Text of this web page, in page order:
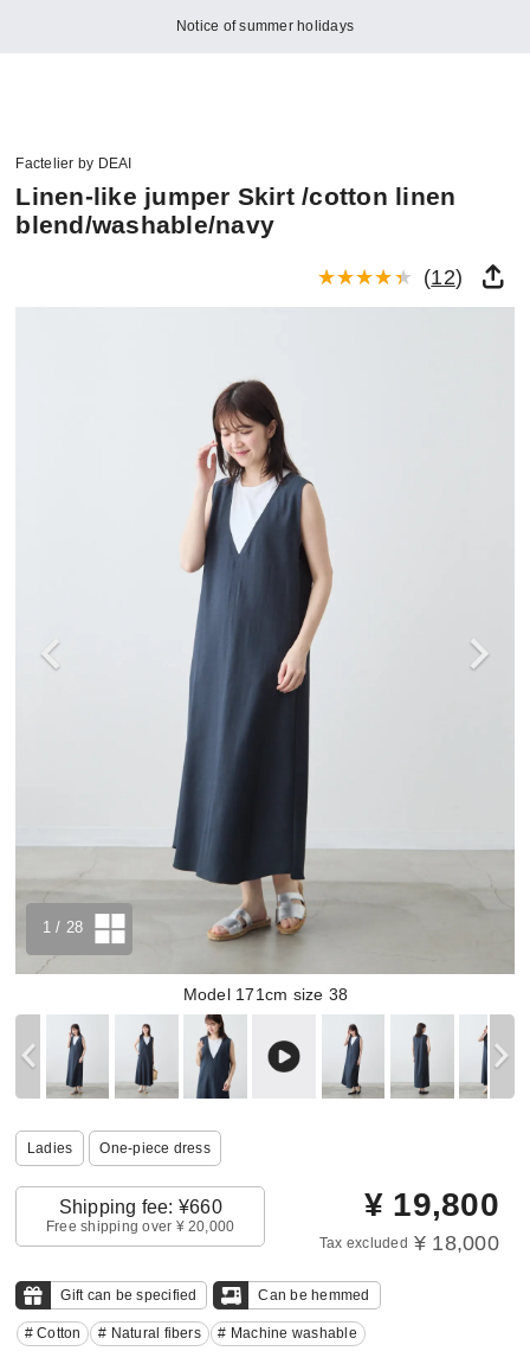
Notice of summer holidays
Factelier by DEAI
Linen-like jumper Skirt /cotton linen
blend/washable/navy
(12)
Model 171cm size 38
1 / 28
Ladies One‐piece dress
Shipping fee: ¥660
Free shipping over ¥ 20,000
¥ 19,800
Tax excluded ¥ 18,000
Gift can be specified Can be hemmed
# Cotton # Natural fibers # Machine washable